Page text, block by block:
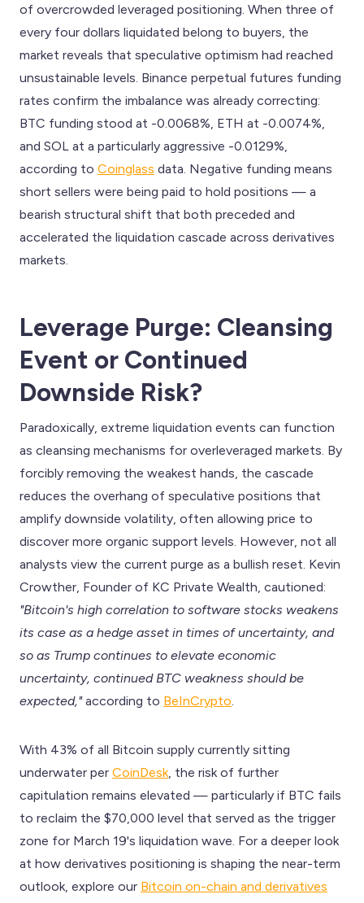
of overcrowded leveraged positioning. When three of
every four dollars liquidated belong to buyers, the
market reveals that speculative optimism had reached
unsustainable levels. Binance perpetual futures funding
rates confirm the imbalance was already correcting:
BTC funding stood at -0.0068%, ETH at -0.0074%,
and SOL at a particularly aggressive -0.0129%,
according to Coinglass data. Negative funding means
short sellers were being paid to hold positions — a
bearish structural shift that both preceded and
accelerated the liquidation cascade across derivatives
markets.
Leverage Purge: Cleansing
Event or Continued
Downside Risk?
Paradoxically, extreme liquidation events can function
as cleansing mechanisms for overleveraged markets. By
forcibly removing the weakest hands, the cascade
reduces the overhang of speculative positions that
amplify downside volatility, often allowing price to
discover more organic support levels. However, not all
analysts view the current purge as a bullish reset. Kevin
Crowther, Founder of KC Private Wealth, cautioned:
"Bitcoin's high correlation to software stocks weakens
its case as a hedge asset in times of uncertainty, and
so as Trump continues to elevate economic
uncertainty, continued BTC weakness should be
expected,"according to BeInCrypto
With 43% of all Bitcoin supply currently sitting
underwater per CoinDesk , the risk of further
capitulation remains elevated — particularly if BTC fails
to reclaim the $70,000 level that served as the trigger
zone for March 19's liquidation wave. For a deeper look
at how derivatives positioning is shaping the near-term
outlook, explore our Bitcoin on-chain and derivatives